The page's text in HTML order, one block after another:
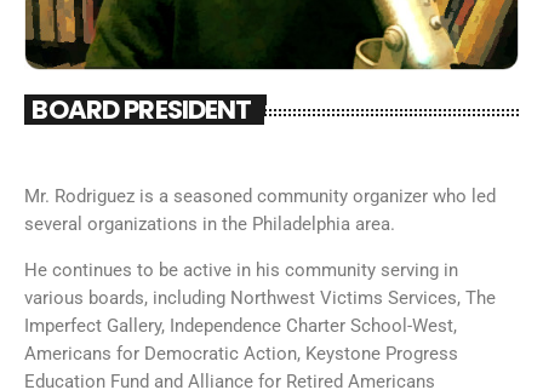
BOARD PRESIDENT
Mr. Rodriguez is a seasoned community organizer who led
several organizations in the Philadelphia area.
He continues to be active in his community serving in
various boards, including Northwest Victims Services, The
Imperfect Gallery, Independence Charter School-West,
Americans for Democratic Action, Keystone Progress
Education Fund and Alliance for Retired Americans